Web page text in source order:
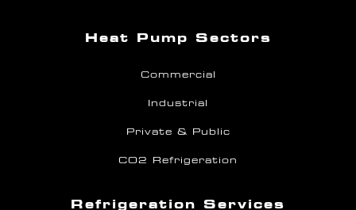
Heat Pump Sectors
Commercial
Industrial
Private & Public
CO2 Refrigeration
Refrigeration Services